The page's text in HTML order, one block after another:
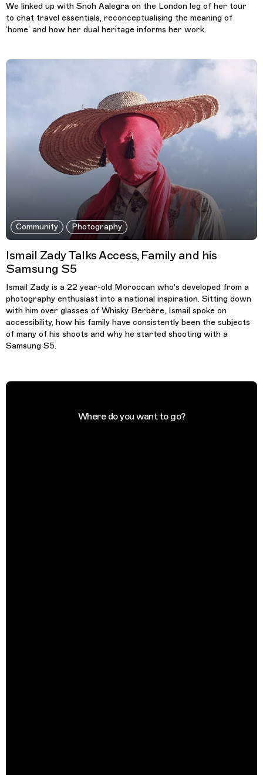
We linked up with Snoh Aalegra on the London leg of her tour
to chat travel essentials, reconceptualising the meaning of
‘home’ and how her dual heritage informs her work.
Community Photography
Ismail Zady Talks Access, Family and his
Samsung S5
Ismail Zady is a 22 year-old Moroccan who's developed from a
photography enthusiast into a national inspiration. Sitting down
with him over glasses of Whisky Berbère, Ismail spoke on
accessibility, how his family have consistently been the subjects
of many of his shoots and why he started shooting with a
Samsung S5.
Where do you want to go?